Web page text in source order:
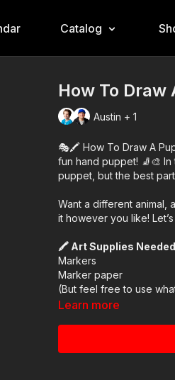
Catalog
How To Draw
Austin + 1
🎭🖍️ How To Draw A
fun hand puppet! 🧦🎨
puppet, but the best
Want a different animal,
it however you like!
🖍️ Art Supplies
Markers
Marker paper
(But feel free to use
Learn more